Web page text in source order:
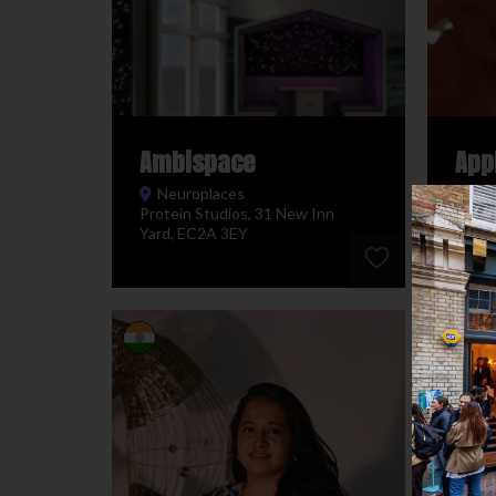
Ambispace
Neuroplaces
Protein Studios, 31 New Inn
Yard, EC2A 3EY
Yard,